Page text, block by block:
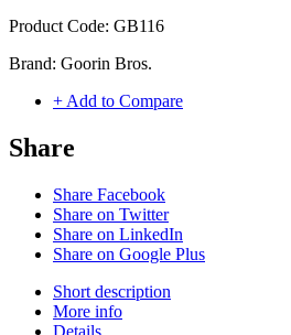
Product Code: GB116
Brand: Goorin Bros.
+ Add to Compare
Share
Share Facebook
Share on Twitter
Share on LinkedIn
Share on Google Plus
Short description
More info
Details